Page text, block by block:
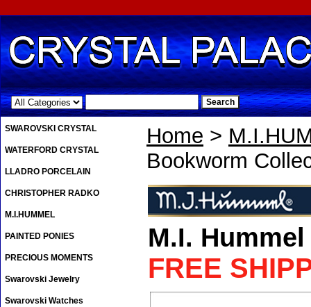
.
Home >
Bookworm
M.I.
FREE
SWAROVSKI CRYSTAL
WATERFORD CRYSTAL
LLADRO PORCELAIN
CHRISTOPHER RADKO
M.I.HUMMEL
PAINTED PONIES
PRECIOUS MOMENTS
Swarovski Jewelry
Swarovski Watches